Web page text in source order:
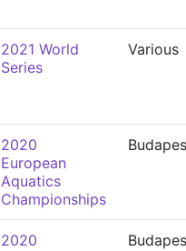
2021 World
Series
Various
2020
European
Aquatics
Championships
2020